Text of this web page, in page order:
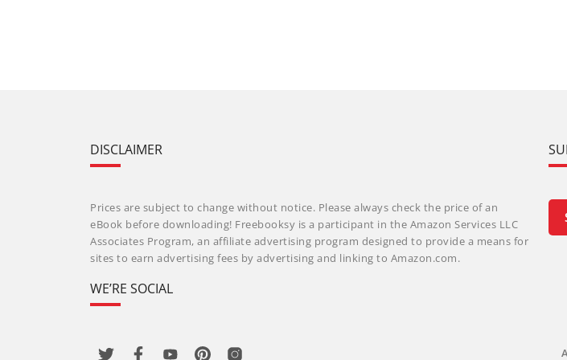
DISCLAIMER
Prices are subject to change without notice. Please always check the price of an
eBook before downloading! Freebooksy is a participant in the Amazon Services LLC
Associates Program, an affiliate advertising program designed to provide a means for
sites to earn advertising fees by advertising and linking to Amazon.com.
WE’RE SOCIAL